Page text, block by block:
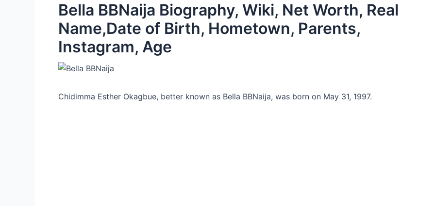
Bella BBNaija Biography, Wiki, Net Worth, Real
Name,Date of Birth, Hometown, Parents,
Instagram, Age
Chidimma Esther Okagbue, better known as Bella BBNaija, was born on May 31, 1997.